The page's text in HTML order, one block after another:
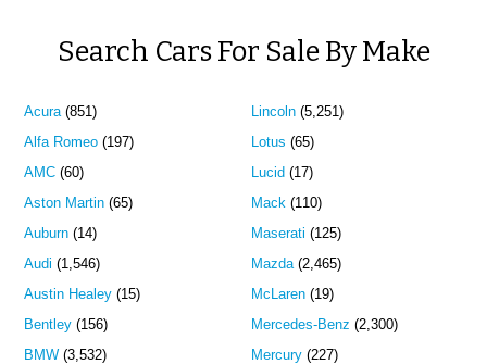
Search Cars For Sale By Make
Acura(851)
Alfa Romeo (197)
AMC (60)
Aston Martin (65)
Auburn (14)
Audi (1,546)
Austin Healey (15)
Bentley (156)
BMW (3,532)
Lincoln(5,251)
Lotus (65)
Lucid (17)
Mack(110)
Maserati (125)
Mazda(2,465)
McLaren(19)
Mercedes-Benz (2,300)
Mercury(227)